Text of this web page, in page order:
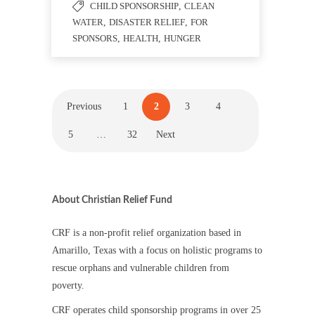
CHILD SPONSORSHIP, CLEAN
WATER, DISASTER RELIEF, FOR
SPONSORS, HEALTH, HUNGER
Previous 1 2 3 4
5 32 Next
About Christian Relief Fund
CRF is a non-profit relief organization based in
Amarillo, Texas with a focus on holistic programs to
rescue orphans and vulnerable children from
poverty.
CRF operates child sponsorship programs in over 25